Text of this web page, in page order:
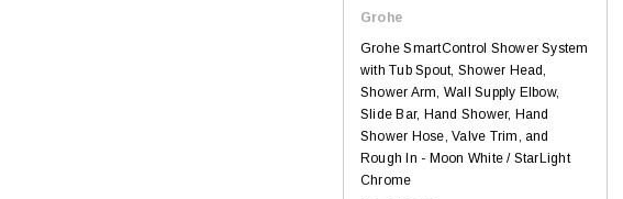
Grohe
Grohe SmartControl Shower System
with Tub Spout, Shower Head,
Shower Arm, Wall Supply Elbow,
Slide Bar, Hand Shower, Hand
Shower Hose, Valve Trim, and
Rough In - Moon White / StarLight
Chrome